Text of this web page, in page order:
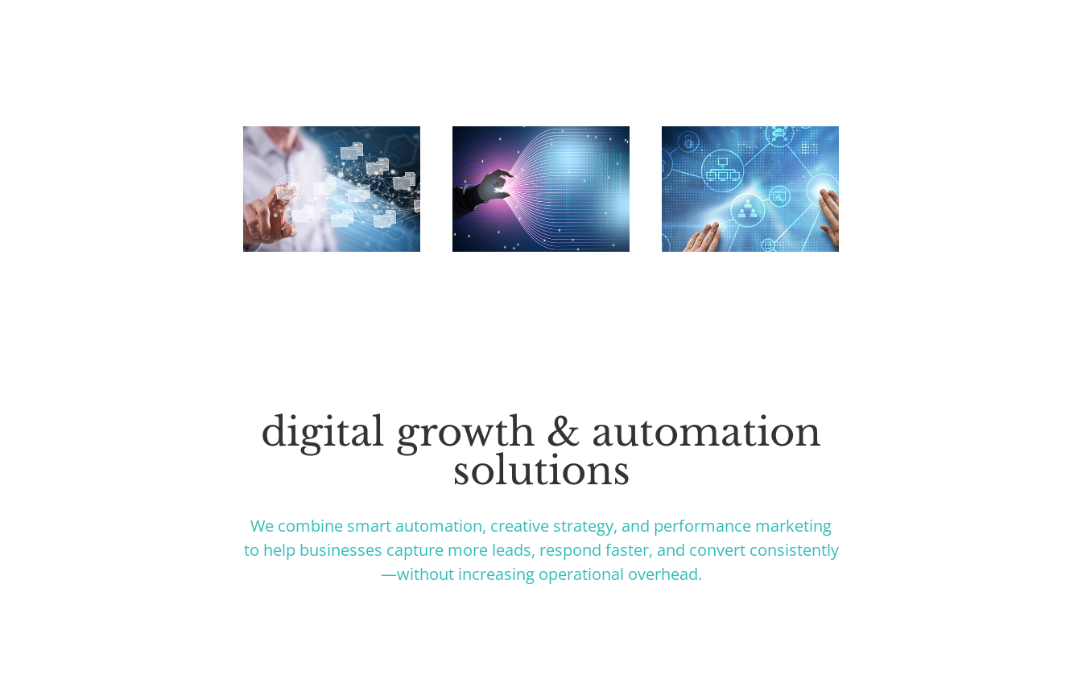
digital growth & automation
solutions
We combine smart automation, creative strategy, and performance marketing
to help businesses capture more leads, respond faster, and convert consistently
—without increasing operational overhead.